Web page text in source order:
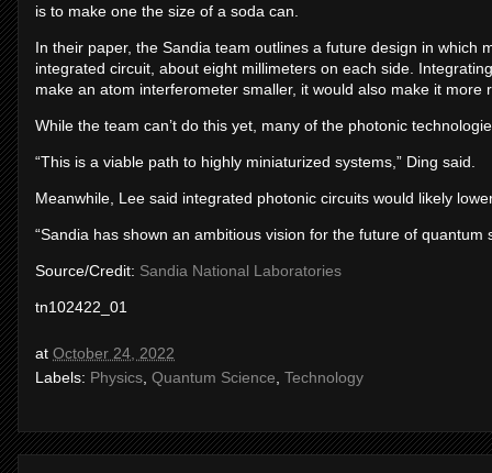
is to make one the size of a soda can.
In their paper, the Sandia team outlines a future design in which
integrated circuit, about eight millimeters on each side.
make an atom interferometer smaller, it would also make it
While the team can’t do this yet, many of the photonic
“This is a viable path to highly miniaturized systems,” Ding said.
Meanwhile, Lee said integrated photonic circuits would likely
“Sandia has shown an ambitious vision for the future of quantum
Source/Credit: Sandia National Laboratories
tn102422_01
at October 24, 2022
Labels: Physics Quantum Science Technology